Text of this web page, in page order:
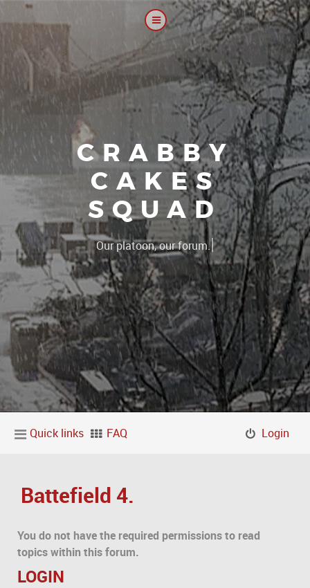
CRABBY
CAKES
SQUAD
Our platoon, our forum...our rul|
Quick links FAQ Login
Battefield 4.
You do not have the required permissions to read
topics within this forum.
LOGIN